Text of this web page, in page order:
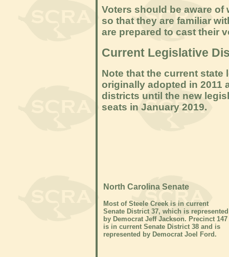
Voters should be aware
so that they are familiar
are prepared to cast their
Current Legislative
Note that the current
originally adopted in 2011
districts until the new
seats in January 2019.
North Carolina Senate
Most of Steele Creek is in current
Senate District 37, which is represented
by Democrat Jeff Jackson. Precinct 147
is in current Senate District 38 and is
represented by Democrat Joel Ford.